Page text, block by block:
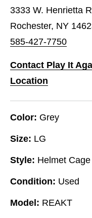
3333 W. Henrietta
Rochester, NY
585-427-7750
Contact Play It
Location
Color: Grey
Size: LG
Style: Helmet
Condition: Used
Model: REAKT